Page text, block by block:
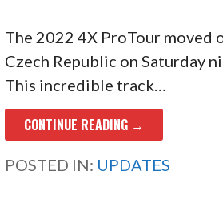
The 2022 4X ProTour moved
Czech Republic on Saturday
This incredible track…
CONTINUE READING →
POSTED IN: UPDATES